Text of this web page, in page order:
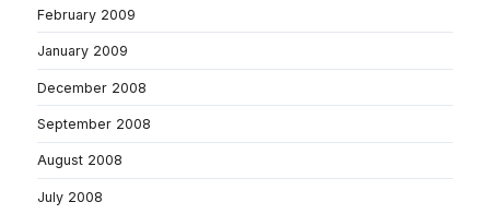
February 2009
January 2009
December 2008
September 2008
August 2008
July 2008